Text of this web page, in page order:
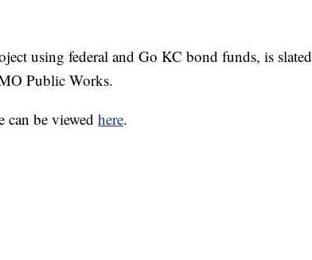
using federal and Go KC bond funds, is slated
Public Works.
can be viewed here.